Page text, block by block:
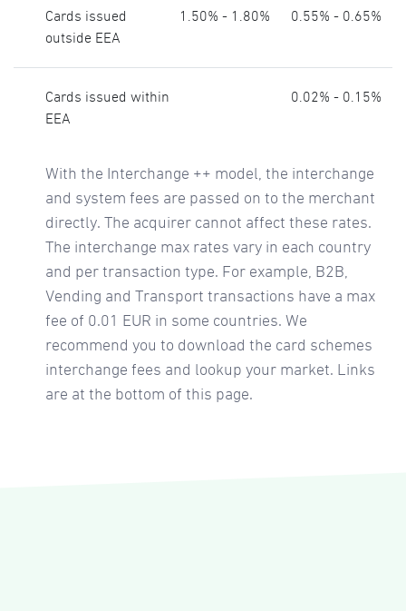
Cards issued
outside EEA
1.50% - 1.80% 0.55% - 0.65%
Cards issued within
EEA
0.02% - 0.15%
With the Interchange ++ model, the interchange
and system fees are passed on to the merchant
directly. The acquirer cannot affect these rates.
The interchange max rates vary in each country
and per transaction type. For example, B2B,
Vending and Transport transactions have a max
fee of 0.01 EUR in some countries. We
recommend you to download the card schemes
interchange fees and lookup your market. Links
are at the bottom of this page.